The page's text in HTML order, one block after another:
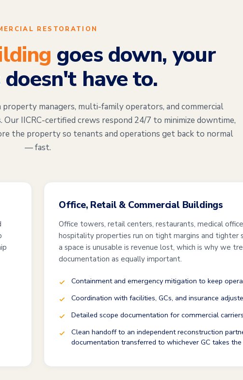
RESTORATION
goes down, your
doesn't have to.
managers, multi-family operators, and commercial
IICRC-certified crews respond 24/7 to minimize downtime,
the property so tenants and operations get back to normal
— fast.
Office, Retail & Commercial Buildings
Office towers, retail centers, restaurants, medical
hospitality properties run on tight margins and tighter
a space is unusable is revenue lost, which is why we
documentation as equally important.
Containment and emergency mitigation to keep
Coordination with facilities, GCs, and insurance
Detailed scope documentation for commercial carriers
Clean handoff to an independent reconstruction
documentation transferred to whichever GC takes the